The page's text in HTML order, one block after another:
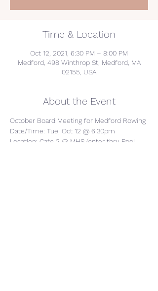
Time & Location
Oct 12, 2021, 6:30 PM – 8:00 PM
Medford, 498 Winthrop St, Medford, MA
02155, USA
About the Event
October Board Meeting for Medford Rowing
Date/Time: Tue, Oct 12 @ 6:30pm
Location: Cafe 2 @ MHS (enter thru Pool